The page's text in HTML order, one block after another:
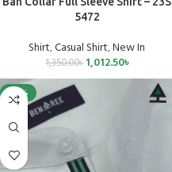
5472
Shirt,Casual Shirt,New In
1,350.00৳ 1,012.50৳
-25%